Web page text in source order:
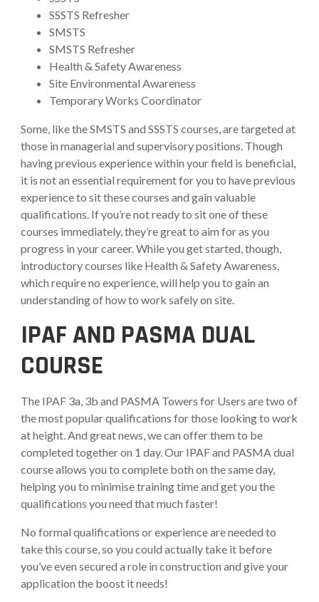
SSSTS Refresher
SMSTS
SMSTS Refresher
Health & Safety Awareness
Site Environmental Awareness
Temporary Works Coordinator
Some, like the SMSTS and SSSTS courses, are targeted at
those in managerial and supervisory positions. Though
having previous experience within your field is beneficial,
it is not an essential requirement for you to have previous
experience to sit these courses and gain valuable
qualifications. If you’re not ready to sit one of these
courses immediately, they’re great to aim for as you
progress in your career. While you get started, though,
introductory courses like Health & Safety Awareness,
which require no experience, will help you to gain an
understanding of how to work safely on site.
IPAF AND PASMA DUAL
COURSE
The IPAF 3a, 3b and PASMA Towers for Users are two of
the most popular qualifications for those looking to work
at height. And great news, we can offer them to be
completed together on 1 day. Our IPAF and PASMA dual
course allows you to complete both on the same day,
helping you to minimise training time and get you the
qualifications you need that much faster!
No formal qualifications or experience are needed to
take this course, so you could actually take it before
you’ve even secured a role in construction and give your
application the boost it needs!